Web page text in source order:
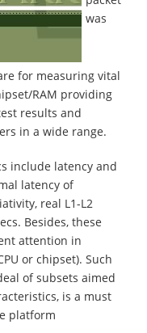
was
for measuring vital
RAM providing
results and
in a wide range.
include latency and
latency of
real L1-L2
Besides, these
attention in
or chipset). Such
of subsets aimed
is a must
platform